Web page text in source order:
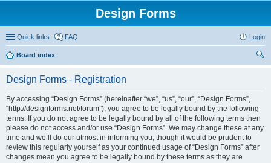
Design Forms
Quick links FAQ Login
Board index
Design Forms - Registration
By accessing “Design Forms” (hereinafter “we”, “us”, “our”, “Design Forms”,
“http://designforms.net/forum”), you agree to be legally bound by the following
terms. If you do not agree to be legally bound by all of the following terms then
please do not access and/or use “Design Forms”. We may change these at any
time and we’ll do our utmost in informing you, though it would be prudent to
review this regularly yourself as your continued usage of “Design Forms” after
changes mean you agree to be legally bound by these terms as they are